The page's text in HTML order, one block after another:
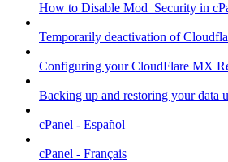
How to Disable Mod_Security in
Temporarily deactivation of
Configuring your CloudFlare MX
Backing up and restoring your data
cPanel - Español
cPanel - Français